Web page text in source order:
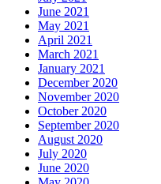
June 2021
May 2021
April 2021
March 2021
January 2021
December 2020
November 2020
October 2020
September 2020
August 2020
July 2020
June 2020